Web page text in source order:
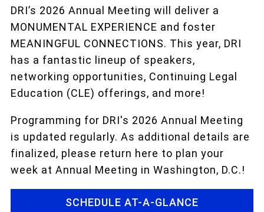
DRI’s 2026 Annual Meeting will deliver a
MONUMENTAL EXPERIENCE and foster
MEANINGFUL CONNECTIONS. This year, DRI
has a fantastic lineup of speakers,
networking opportunities, Continuing Legal
Education (CLE) offerings, and more!
Programming for DRI's 2026 Annual Meeting
is updated regularly. As additional details are
finalized, please return here to plan your
week at Annual Meeting in Washington, D.C.!
SCHEDULE AT-A-GLANCE